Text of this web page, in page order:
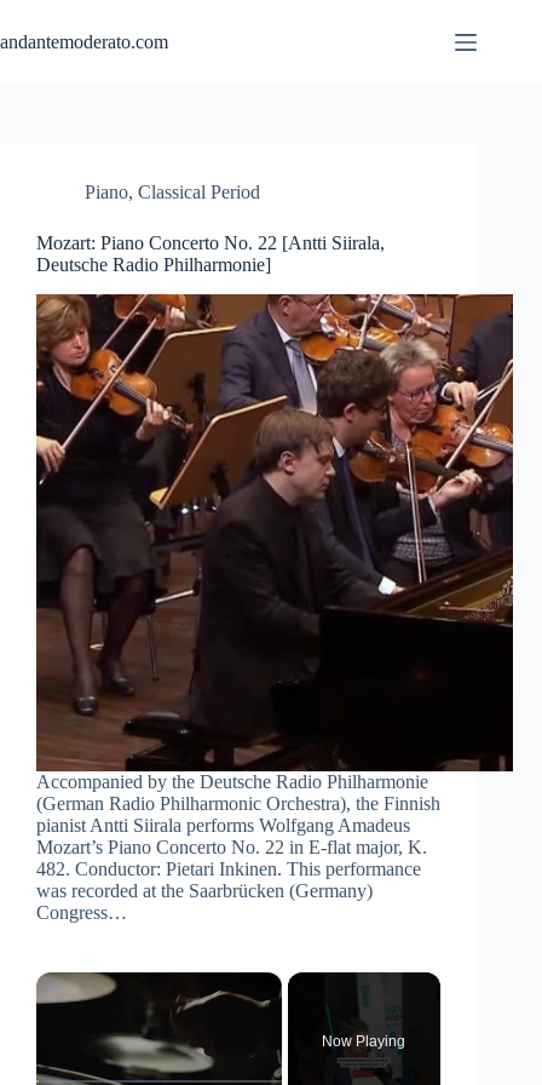
content
andantemoderato.com
Piano, Classical Period
Mozart: Piano Concerto No. 22 [Antti Siirala,
Deutsche Radio Philharmonie]
Accompanied by the Deutsche Radio Philharmonie
(German Radio Philharmonic Orchestra), the Finnish
pianist Antti Siirala performs Wolfgang Amadeus
Mozart’s Piano Concerto No. 22 in E-flat major, K.
482. Conductor: Pietari Inkinen. This performance
was recorded at the Saarbrücken (Germany)
Congress…
×
Now Playing